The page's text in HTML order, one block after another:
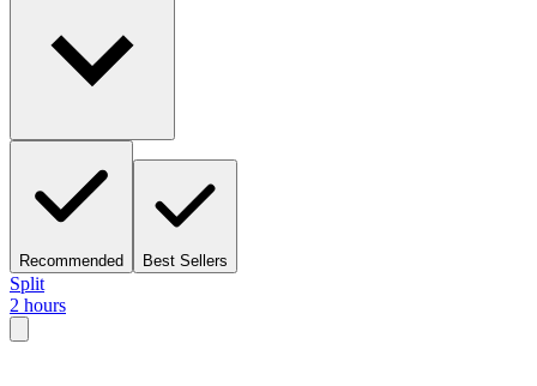
Recommended Best Sellers
Split
2 hours